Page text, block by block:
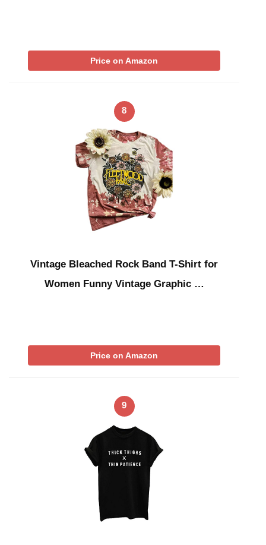
Price on Amazon
8
Vintage Bleached Rock Band T-Shirt for
Women Funny Vintage Graphic …
Price on Amazon
9